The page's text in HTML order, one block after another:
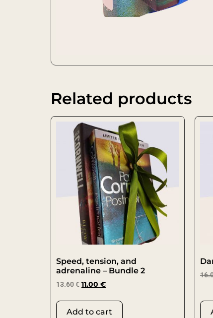
Related products
Speed, tension, and
adrenaline – Bundle 2
13.60€ 11.00 €
Add to cart